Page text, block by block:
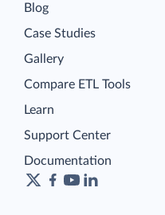
Blog
Case Studies
Gallery
Compare ETL Tools
Learn
Support Center
Documentation